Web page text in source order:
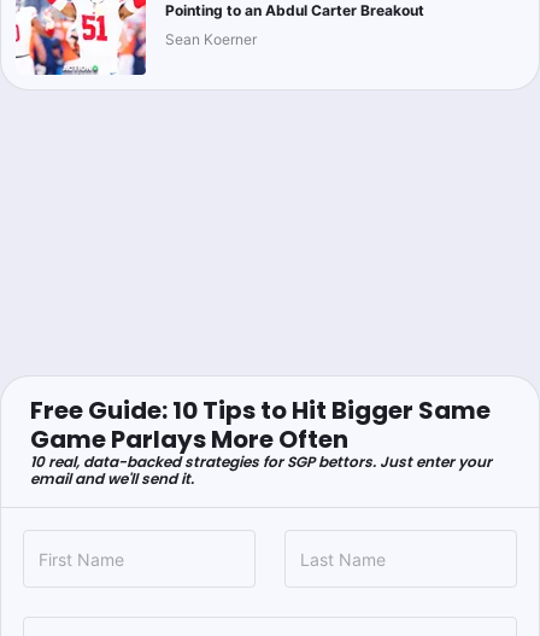
Pointing to an Abdul Carter Breakout
Sean Koerner
Free Guide: 10 Tips to Hit Bigger Same
Game Parlays More Often
10 real, data-backed strategies for SGP bettors. Just enter your
email and we'll send it.